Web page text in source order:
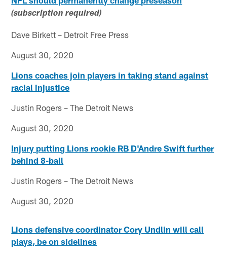
(subscription required)
Dave Birkett – Detroit Free Press
August 30, 2020
Lions coaches join players in taking stand against
racial injustice
Justin Rogers – The Detroit News
August 30, 2020
Injury putting Lions rookie RB D'Andre Swift further
behind 8-ball
Justin Rogers – The Detroit News
August 30, 2020
Lions defensive coordinator Cory Undlin will call
plays, be on sidelines